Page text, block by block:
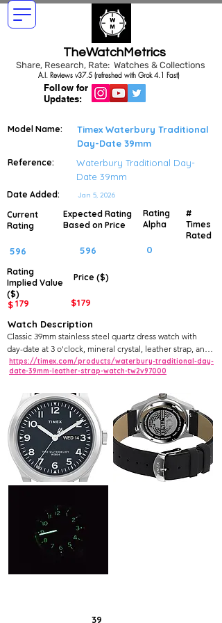
TheWatchMetrics
Share, Research, Rate: Watches & Collections
Follow for
Updates:
A.I. Reviews v37.5 (refreshed with Grok 4.1 Fast)
Model Name:
Timex Waterbury Traditional
Day-Date 39mm
Reference:
Waterbury Traditional Day-
Date 39mm
Date Added: Jan 5, 2026
Current
Rating
596
Expected Rating
Based on Price
596
Rating
Implied Value
($)
Price ($)
$179 $179
Rating
Alpha
0
#
Times
Rated
Watch Description
Classic 39mm stainless steel quartz dress watch with
day-date at 3 o'clock, mineral crystal, leather strap, and
heritage-inspired design.
https://timex.com/products/waterbury-traditional-day-
date-39mm-leather-strap-watch-tw2v97000
39